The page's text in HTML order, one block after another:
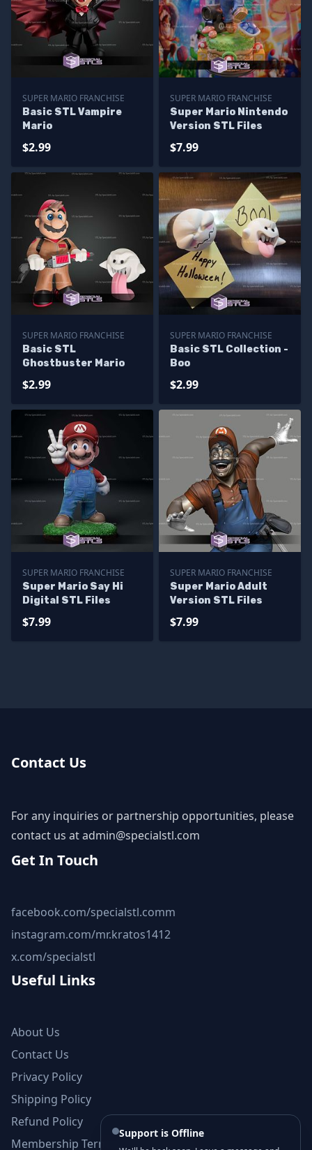
SUPER MARIO FRANCHISE
Basic STL Vampire
Mario
$2.99
SUPER MARIO FRANCHISE
Super Mario Nintendo
Version STL Files
$7.99
SUPER MARIO FRANCHISE
Basic STL
Ghostbuster Mario
$2.99
SUPER MARIO FRANCHISE
Basic STL Collection -
Boo
$2.99
SUPER MARIO FRANCHISE
Super Mario Say Hi
Digital STL Files
$7.99
SUPER MARIO FRANCHISE
Super Mario Adult
Version STL Files
$7.99
Contact Us
For any inquiries or partnership opportunities, please
contact us atadmin@specialstl.com
Get In Touch
facebook.com/specialstl.comm
instagram.com/mr.kratos1412
x.com/specialstl
Useful Links
About Us
Contact Us
Privacy Policy
Shipping Policy
Refund Policy
Membership Terms and Conditions
Support is Offline